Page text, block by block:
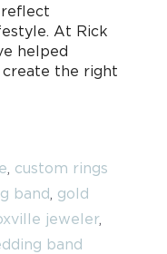
reflect
At Rick
helped
create the right
, custom rings
band, gold
jeweler,
band